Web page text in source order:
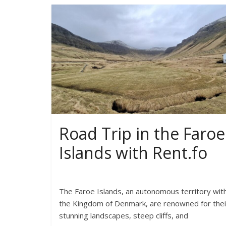
Road Trip in the Faroe
Islands with Rent.fo
The Faroe Islands, an autonomous territory
the Kingdom of Denmark, are renowned for
stunning landscapes, steep cliffs, and